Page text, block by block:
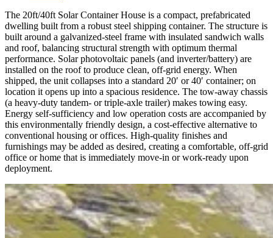
The 20ft/40ft Solar Container House is a compact, prefabricated
dwelling built from a robust steel shipping container. The structure is
built around a galvanized-steel frame with insulated sandwich walls
and roof, balancing structural strength with optimum thermal
performance. Solar photovoltaic panels (and inverter/battery) are
installed on the roof to produce clean, off-grid energy. When
shipped, the unit collapses into a standard 20′ or 40′ container; on
location it opens up into a spacious residence. The tow-away chassis
(a heavy-duty tandem- or triple-axle trailer) makes towing easy.
Energy self-sufficiency and low operation costs are accompanied by
this environmentally friendly design, a cost-effective alternative to
conventional housing or offices. High-quality finishes and
furnishings may be added as desired, creating a comfortable, off-grid
office or home that is immediately move-in or work-ready upon
deployment.